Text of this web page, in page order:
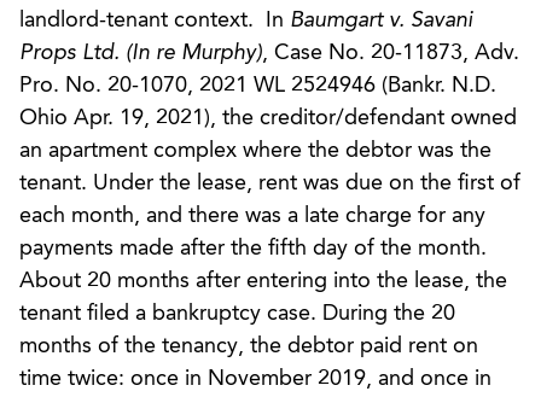
landlord-tenant context. In Baumgart v. Savani
Props Ltd. (In re Murphy), Case No. 20-11873, Adv.
Pro. No. 20-1070, 2021 WL 2524946 (Bankr. N.D.
Ohio Apr. 19, 2021), the creditor/defendant owned
an apartment complex where the debtor was the
tenant. Under the lease, rent was due on the first of
each month, and there was a late charge for any
payments made after the fifth day of the month.
About 20 months after entering into the lease, the
tenant filed a bankruptcy case. During the 20
months of the tenancy, the debtor paid rent on
time twice: once in November 2019, and once in